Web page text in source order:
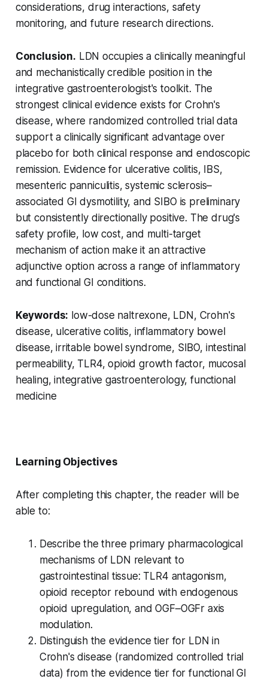
considerations, drug interactions, safety
monitoring, and future research directions.
Conclusion. LDN occupies a clinically meaningful
and mechanistically credible position in the
integrative gastroenterologist's toolkit. The
strongest clinical evidence exists for Crohn's
disease, where randomized controlled trial data
support a clinically significant advantage over
placebo for both clinical response and endoscopic
remission. Evidence for ulcerative colitis, IBS,
mesenteric panniculitis, systemic sclerosis–
associated GI dysmotility, and SIBO is preliminary
but consistently directionally positive. The drug's
safety profile, low cost, and multi-target
mechanism of action make it an attractive
adjunctive option across a range of inflammatory
and functional GI conditions.
Keywords: low-dose naltrexone, LDN, Crohn's
disease, ulcerative colitis, inflammatory bowel
disease, irritable bowel syndrome, SIBO, intestinal
permeability, TLR4, opioid growth factor, mucosal
healing, integrative gastroenterology, functional
medicine
Learning Objectives
After completing this chapter, the reader will be
able to:
Describe the three primary pharmacological
mechanisms of LDN relevant to
gastrointestinal tissue: TLR4 antagonism,
opioid receptor rebound with endogenous
opioid upregulation, and OGF–OGFr axis
modulation.
Distinguish the evidence tier for LDN in
Crohn's disease (randomized controlled trial
data) from the evidence tier for functional GI